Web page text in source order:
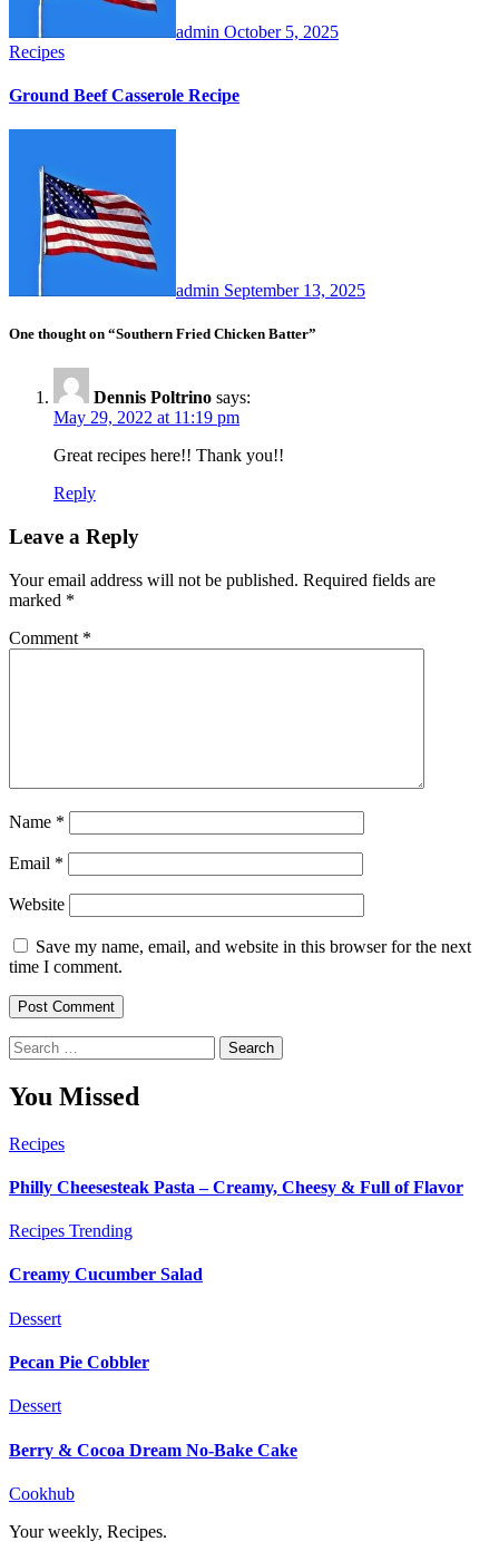
admin October 5, 2025
Recipes
Ground Beef Casserole Recipe
admin September 13, 2025
One thought on “Southern Fried Chicken Batter”
Dennis Poltrino says:
May 29, 2022 at 11:19 pm
Great recipes here!! Thank you!!
Reply
Leave a Reply
Your email address will not be published. Required fields are
marked *
Comment *
Name *
Email *
Website
Save my name, email, and website in this browser for the next
time I comment.
Search
for:
You Missed
Recipes
Philly Cheesesteak Pasta – Creamy, Cheesy & Full of Flavor
Recipes Trending
Creamy Cucumber Salad
Dessert
Pecan Pie Cobbler
Dessert
Berry & Cocoa Dream No-Bake Cake
Cookhub
Your weekly, Recipes.